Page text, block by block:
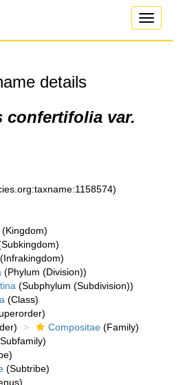
Toggle
details
confertifolia var.
(Kingdom)
(Infrakingdom)
(Phylum (Division))
(Subphylum (Subdivision))
(Class)
Compositae (Family)
(Subtribe)